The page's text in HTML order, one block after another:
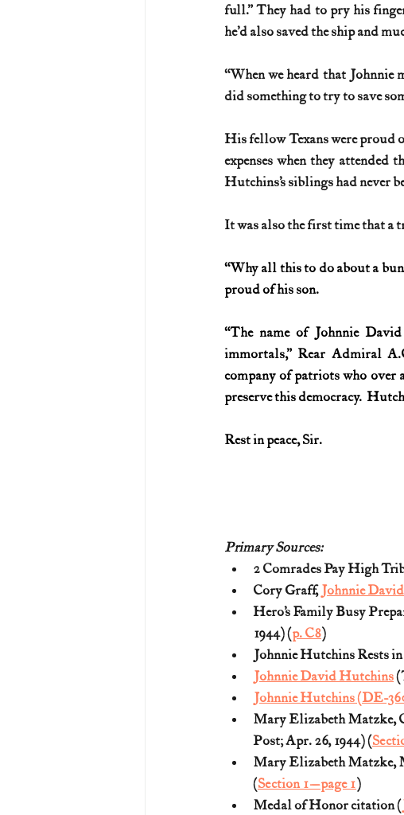
full.” They had to pry his
he’d also saved the ship and
“When we heard that Johnnie
did something to try to save
His fellow Texans were proud
expenses when they attended
Hutchins’s siblings had never
It was also the first time that a
“Why all this to do about a
proud of his son.
“The name of Johnnie
immortals,” Rear Admiral
company of patriots who over
preserve this democracy.
Rest in peace, Sir.
Primary Sources:
2 Comrades Pay High
Cory Graff, Johnnie
Hero’s Family Busy
1944) (p. C8)
Johnnie Hutchins Rests
Johnnie David Hutchins
Johnnie Hutchins (DE-
Mary Elizabeth Matzke,
Post; Apr. 26, 1944) (
Mary Elizabeth Matzke,
(Section 1—page 1)
Medal of Honor citation (